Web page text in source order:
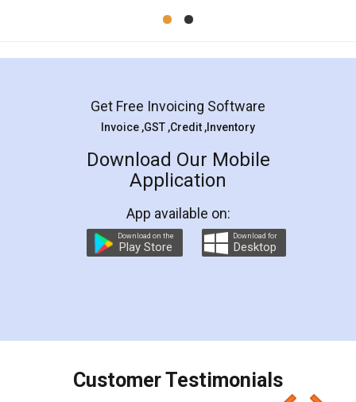
Mohit Koul
Rental Agreement
LegalDocs is an excellent and professional
online service which helps you step by step in
preparation and registration. They helped me in
preparing my Rental Agreement as a Tenant at
the comfort of my home and even did a second
charges online) which again makes the whole
final amt to be paid as well as discount coupons
which I liked alot 😋 I would recommend people